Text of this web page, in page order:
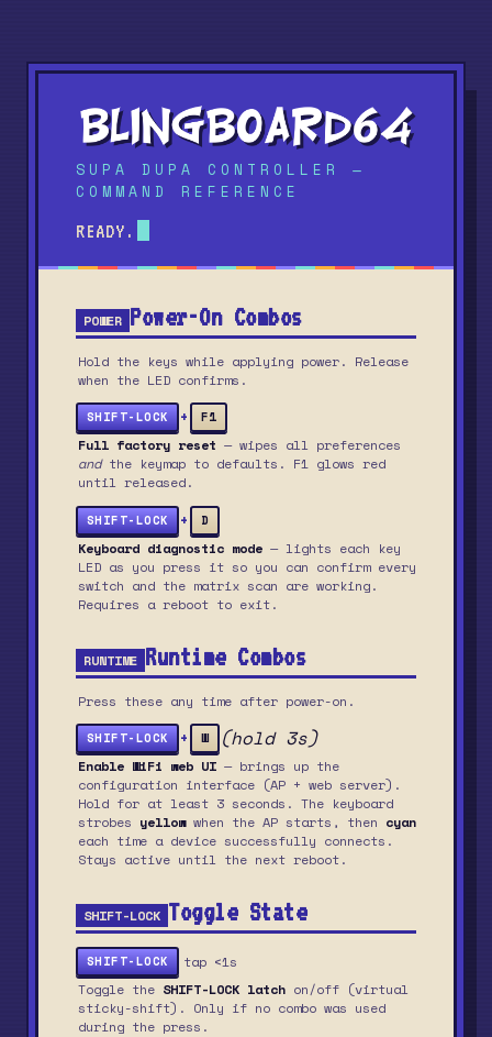
SUPA DUPA CONTROLLER —
COMMAND REFERENCE
READY.
POWER Power-On Combos
Hold the keys while applying power. Release
when the LED confirms.
SHIFT-LOCK + F1
Full factory reset — wipes all preferences
andthe keymap to defaults. F1 glows red
until released.
SHIFT-LOCK + D
Keyboard diagnostic mode — lights each key
LED as you press it so you can confirm every
switch and the matrix scan are working.
Requires a reboot to exit.
RUNTIME Runtime Combos
Press these any time after power-on.
SHIFT-LOCK + W (hold 3s)
Enable WiFi web UI — brings up the
configuration interface (AP + web server).
Hold for at least 3 seconds. The keyboard
strobes yellowwhen the AP starts, then cyan
each time a device successfully connects.
Stays active until the next reboot.
SHIFT-LOCK Toggle State
SHIFT-LOCK
tap <1s
Toggle the SHIFT-LOCK latch on/off (virtual
sticky-shift). Only if no combo was used
during the press.